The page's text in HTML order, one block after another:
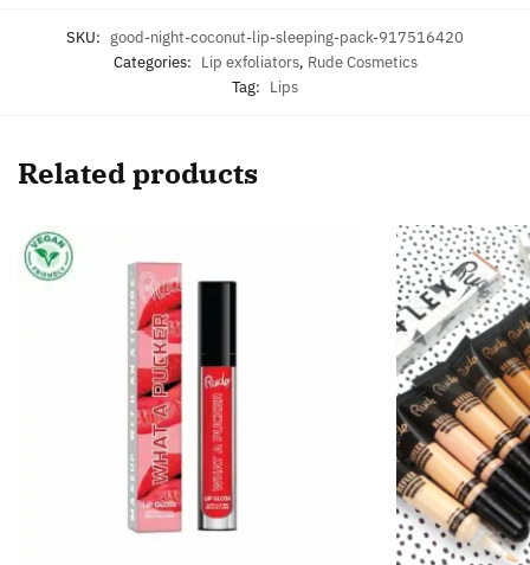
SKU: good-night-coconut-lip-sleeping-pack-917516420
Categories: Lip exfoliators, Rude Cosmetics
Tag: Lips
Related products